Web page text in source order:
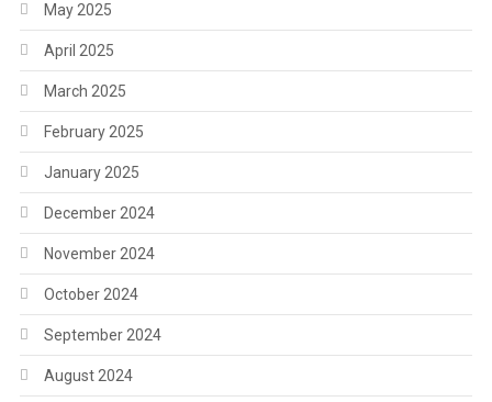
May 2025
April 2025
March 2025
February 2025
January 2025
December 2024
November 2024
October 2024
September 2024
August 2024